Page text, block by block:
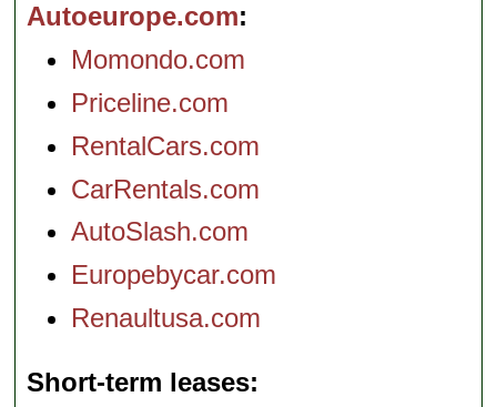
Autoeurope.com
Momondo.com
Priceline.com
RentalCars.com
CarRentals.com
AutoSlash.com
Europebycar.com
Renaultusa.com
Short-term leases